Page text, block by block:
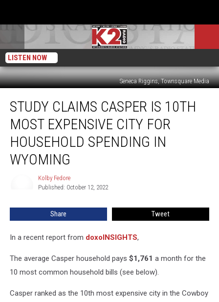
LISTEN NOW
Seneca Riggins, Townsquare Media
Claims
Casper
10th
Most
Expensive
Wyoming
STUDY CLAIMS CASPER IS 10TH
MOST EXPENSIVE CITY FOR
HOUSEHOLD SPENDING IN
WYOMING
Kolby Fedore
Published: October 12, 2022
Share Tweet
In a recent report from doxoINSIGHTS,
The average Casper household pays $1,761 a month for the
10 most common household bills (see below).
Casper ranked as the 10th most expensive city in the Cowboy